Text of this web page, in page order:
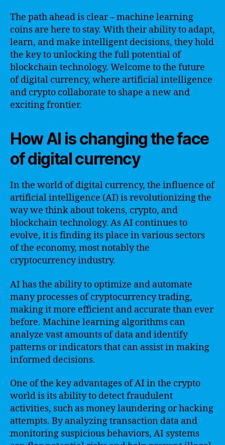
The path ahead is clear – machine learning
coins are here to stay. With their ability to adapt,
learn, and make intelligent decisions, they hold
the key to unlocking the full potential of
blockchain technology. Welcome to the future
of digital currency, where artificial intelligence
and crypto collaborate to shape a new and
exciting frontier.
How AI is changing the face
of digital currency
In the world of digital currency, the influence of
artificial intelligence (AI) is revolutionizing the
way we think about tokens, crypto, and
blockchain technology. As AI continues to
evolve, it is finding its place in various sectors
of the economy, most notably the
cryptocurrency industry.
AI has the ability to optimize and automate
many processes of cryptocurrency trading,
making it more efficient and accurate than ever
before. Machine learning algorithms can
analyze vast amounts of data and identify
patterns or indicators that can assist in making
informed decisions.
One of the key advantages of AI in the crypto
world is its ability to detect fraudulent
activities, such as money laundering or hacking
attempts. By analyzing transaction data and
monitoring suspicious behaviors, AI systems